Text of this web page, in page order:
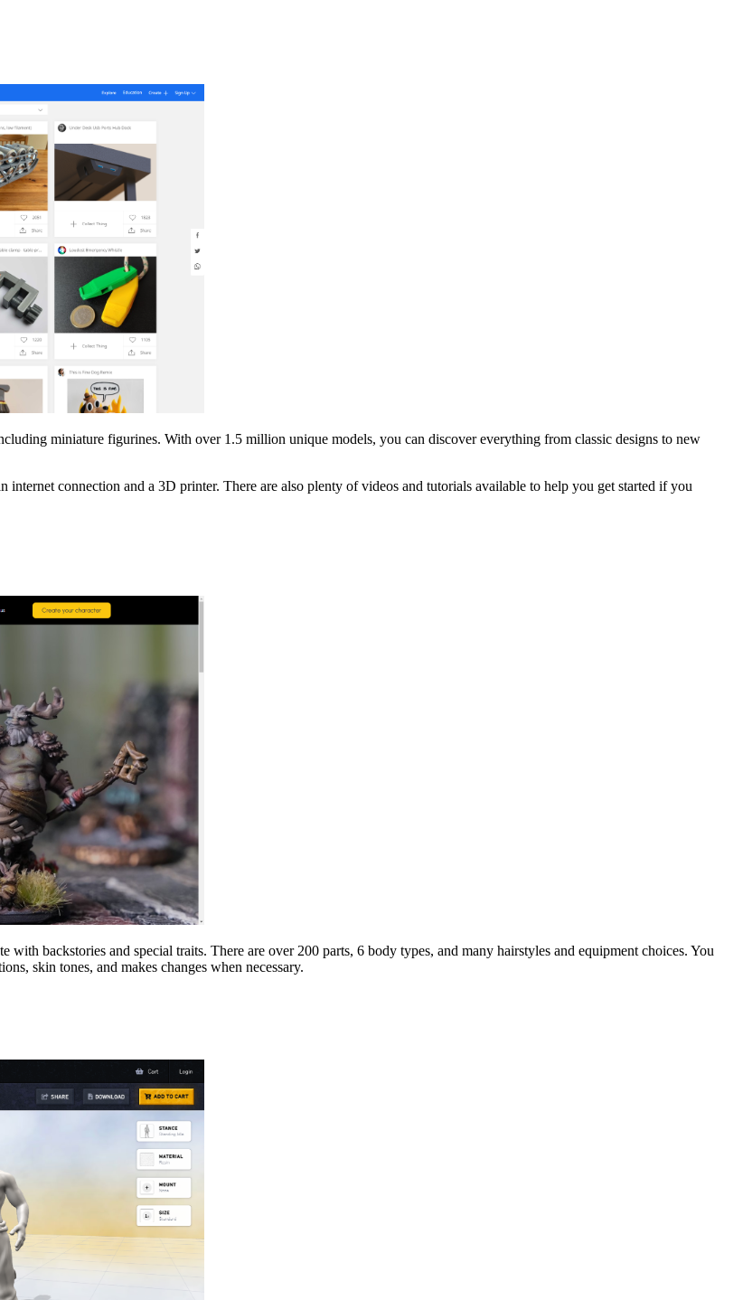
miniature figurines. With over 1.5 million unique models, you can discover everything from classic designs to new
connection and a 3D printer. There are also plenty of videos and tutorials available to help you get started if you
backstories and special traits. There are over 200 parts, 6 body types, and many hairstyles and equipment choices. You
skin tones, and makes changes when necessary.